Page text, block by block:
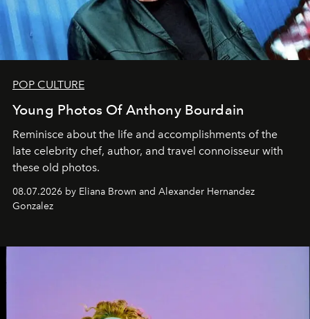
POP CULTURE
Young Photos Of Anthony Bourdain
Reminisce about the life and accomplishments of the
late celebrity chef, author, and travel connoisseur with
these old photos.
08.07.2026 by Eliana Brown and Alexander Hernandez
Gonzalez